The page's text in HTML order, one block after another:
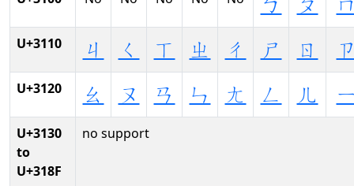
ㄅ ㄆ
U+3110 ㄐ ㄑ ㄒ ㄓ ㄔ ㄕ ㄖ
U+3120 ㄠ ㄡ ㄢ ㄣ ㄤ ㄥ ㄦ
U+3130
to
U+318F
no support